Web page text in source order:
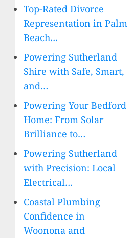
Top-Rated Divorce
Representation in Palm
Beach…
Powering Sutherland
Shire with Safe, Smart,
and…
Powering Your Bedford
Home: From Solar
Brilliance to…
Powering Sutherland
with Precision: Local
Electrical…
Coastal Plumbing
Confidence in
Woonona and